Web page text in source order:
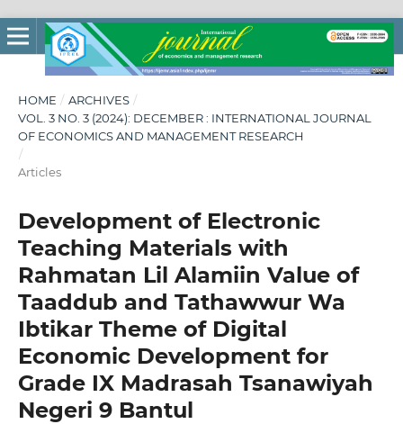
HOME / ARCHIVES /
VOL. 3 NO. 3 (2024): DECEMBER : INTERNATIONAL JOURNAL
OF ECONOMICS AND MANAGEMENT RESEARCH
/
Articles
Development of Electronic
Teaching Materials with
Rahmatan Lil Alamiin Value of
Taaddub and Tathawwur Wa
Ibtikar Theme of Digital
Economic Development for
Grade IX Madrasah Tsanawiyah
Negeri 9 Bantul